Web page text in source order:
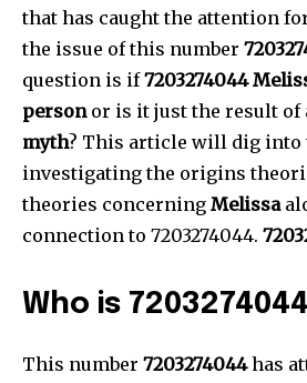
that has caught the attention
the issue of this number
question is if7203274044
personor is it just the result of
myth? This article will dig into
investigating the origins
theories concerning Melissa
connection to 7203274044.
Who is
This number 7203274044has